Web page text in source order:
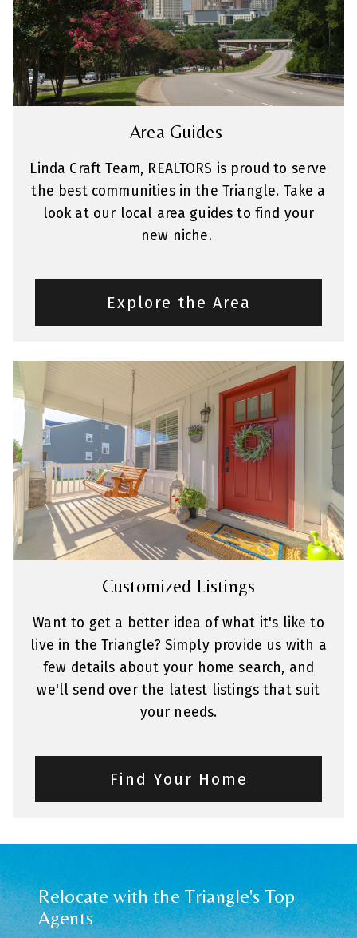
Area Guides
Linda Craft Team, REALTORS is proud to serve
the best communities in the Triangle. Take a
look at our local area guides to find your
new niche.
Explore the Area
Customized Listings
Want to get a better idea of what it's like to
live in the Triangle? Simply provide us with a
few details about your home search, and
we'll send over the latest listings that suit
your needs.
Find Your Home
Relocate with the Triangle's Top
Agents